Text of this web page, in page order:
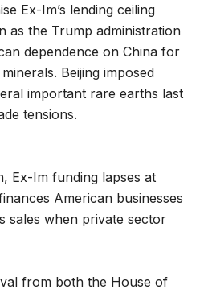
Ex-Im’s lending ceiling
as the Trump administration
dependence on China for
Beijing imposed
important rare earths last
tensions.
Ex-Im funding lapses at
American businesses
sales when private sector
from both the House of